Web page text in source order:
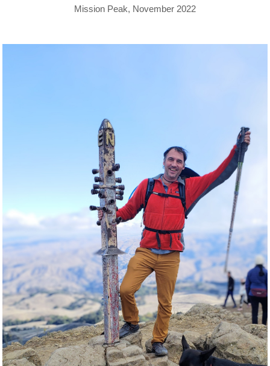
Mission Peak, November 2022